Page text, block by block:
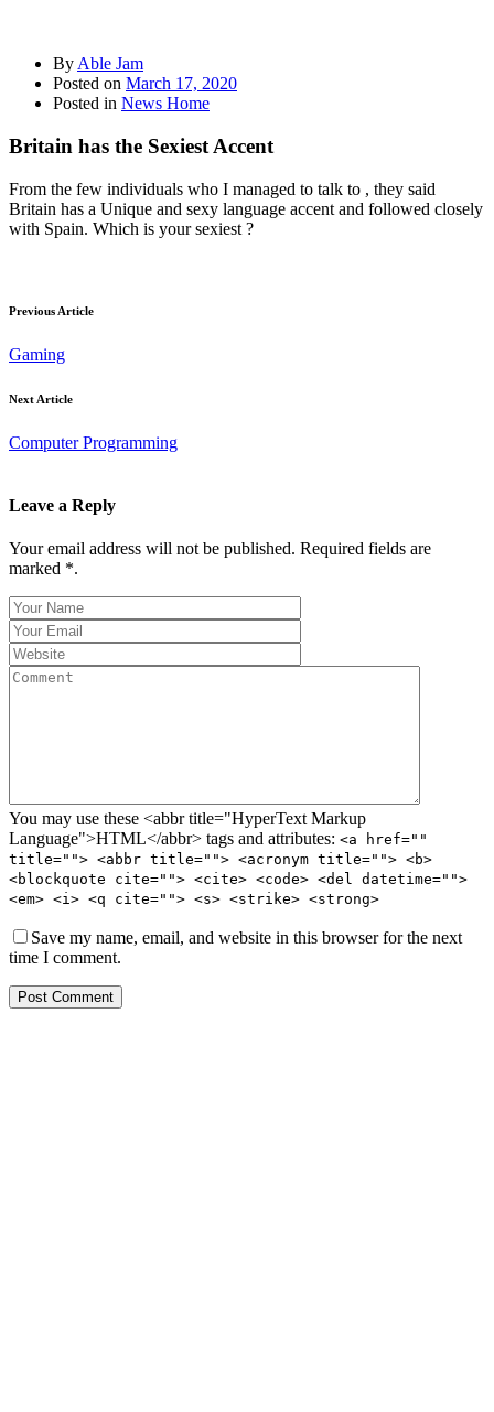
By Able Jam
Posted on March 17, 2020
Posted in News Home
Britain has the Sexiest Accent
From the few individuals who I managed to talk to , they said
Britain has a Unique and sexy language accent and followed closely
with Spain. Which is your sexiest ?
Previous Article
Gaming
Next Article
Computer Programming
Leave a Reply
Your email address will not be published. Required fields are
marked *.
You may use these <abbr title="HyperText Markup
Language">HTML</abbr> tags and attributes: <a href=""
title=""> <abbr title=""> <acronym title=""> <b>
<blockquote cite=""> <cite> <code> <del datetime="">
<em> <i> <q cite=""> <s> <strike> <strong>
Save my name, email, and website in this browser for the next
time I comment.
Post Comment